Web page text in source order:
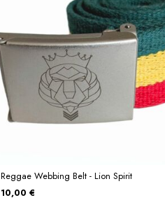
Reggae Webbing Belt - Lion Spirit
10,00 €